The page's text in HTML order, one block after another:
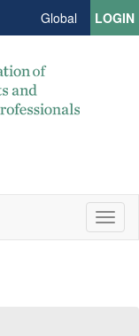
Global LOGIN